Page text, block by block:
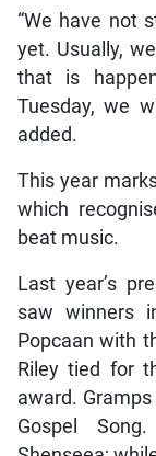
“We have not
yet. Usually,
that is
Tuesday, we
added.
This year
which
beat music.
Last year’s
saw winners
Popcaan with
Riley tied for
award.
Gospel